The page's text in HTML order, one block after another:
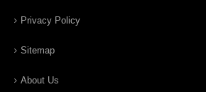
Privacy Policy
Sitemap
About Us